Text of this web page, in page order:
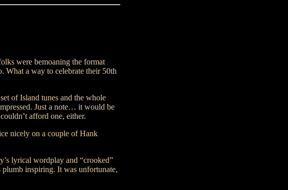
were bemoaning the format
a way to celebrate their 50th
of Island tunes and the whole
Just a note… it would be
afford one, either.
nicely on a couple of Hank
lyrical wordplay and “crooked”
inspiring. It was unfortunate,